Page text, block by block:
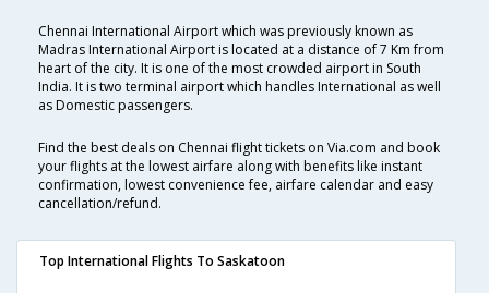
Chennai International Airport which was previously known as
Madras International Airport is located at a distance of 7 Km from
heart of the city. It is one of the most crowded airport in South
India. It is two terminal airport which handles International as well
as Domestic passengers.
Find the best deals on Chennai flight tickets on Via.com and book
your flights at the lowest airfare along with benefits like instant
confirmation, lowest convenience fee, airfare calendar and easy
cancellation/refund.
Top International Flights To Saskatoon